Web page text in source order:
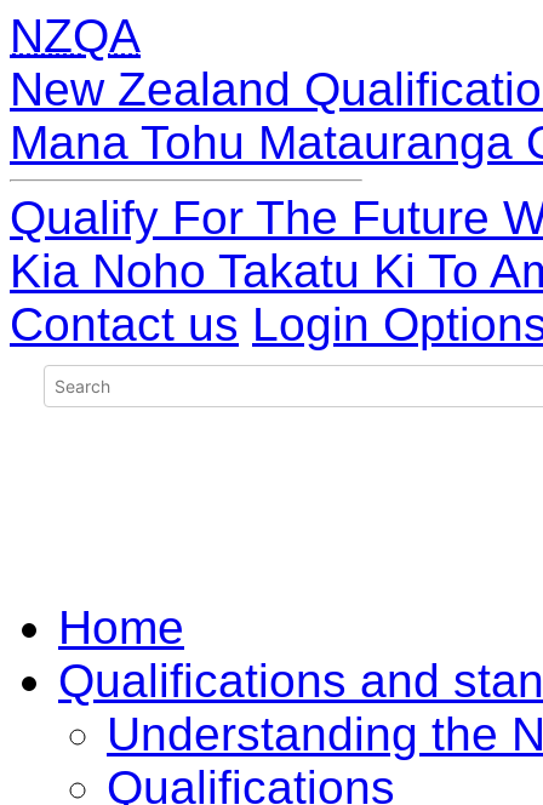
NZQA
New Zealand
Mana Tohu Matauranga
Qualify For The Future
Kia Noho Takatu Ki To
Contact us Login
Home
Qualifications and
Understanding the
Qualifications